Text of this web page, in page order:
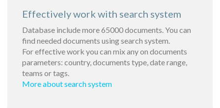
Effectively work with search system
Database include more 65000 documents. You can
find needed documents using search system.
For effective work you can mix any on documents
parameters: country, documents type, date range,
teams or tags.
More about search system